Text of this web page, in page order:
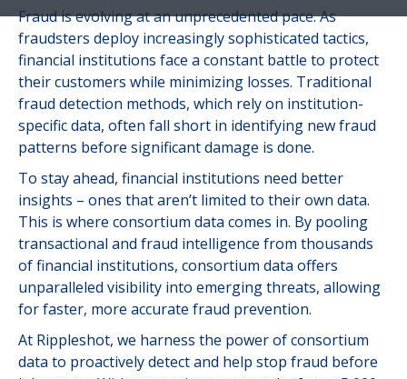
Fraud is evolving at an unprecedented pace. As
fraudsters deploy increasingly sophisticated tactics,
financial institutions face a constant battle to protect
their customers while minimizing losses. Traditional
fraud detection methods, which rely on institution-
specific data, often fall short in identifying new fraud
patterns before significant damage is done.
To stay ahead, financial institutions need better
insights – ones that aren’t limited to their own data.
This is where consortium data comes in. By pooling
transactional and fraud intelligence from thousands
of financial institutions, consortium data offers
unparalleled visibility into emerging threats, allowing
for faster, more accurate fraud prevention.
At Rippleshot, we harness the power of consortium
data to proactively detect and help stop fraud before